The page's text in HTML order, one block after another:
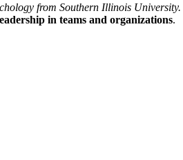
from Southern Illinois University.
in teams and organizations.